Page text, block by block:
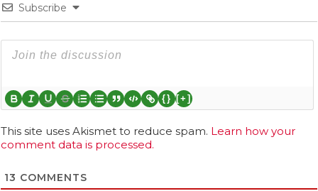
Subscribe
{} [+]
This site uses Akismet to reduce spam. Learn how your
comment data is processed.
13 COMMENTS